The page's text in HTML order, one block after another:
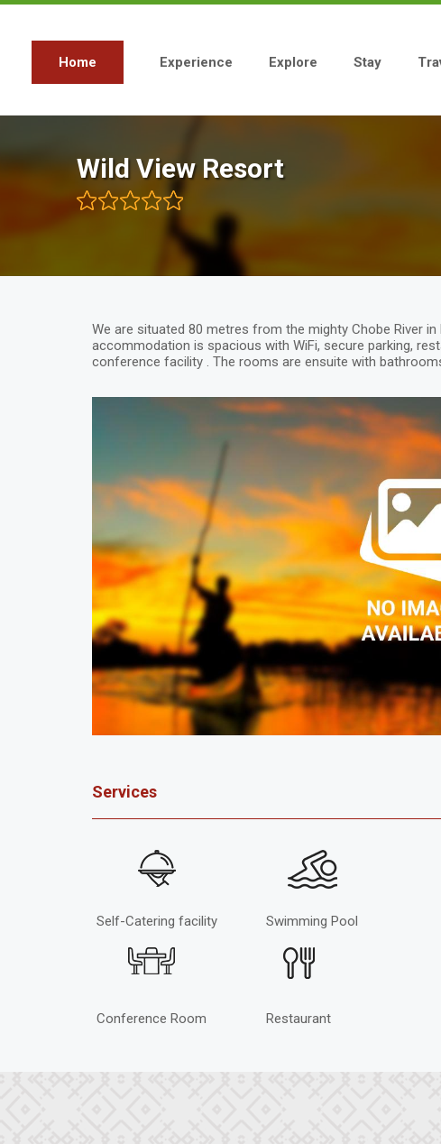
Skip
Main
navigation
Home Experience Explore Stay
Wild View Resort
We are situated 80 metres from the mighty Chobe River in
accommodation is spacious with WiFi, secure parking,
conference facility . The rooms are ensuite with
Services
Self-Catering facility Swimming Pool
Conference Room Restaurant